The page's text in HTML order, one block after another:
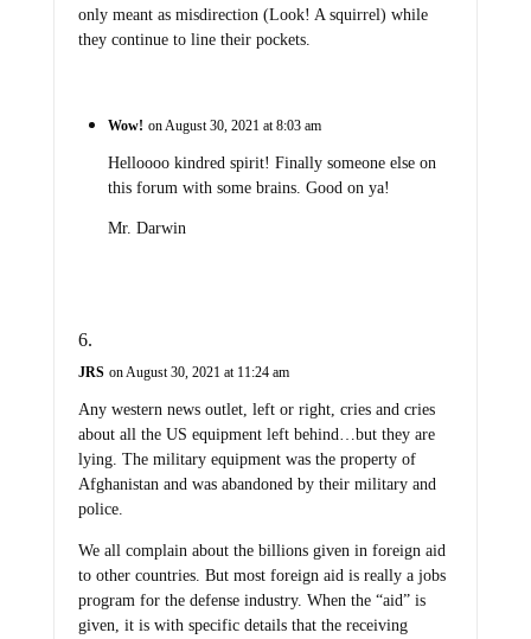
only meant as misdirection (Look! A squirrel) while
they continue to line their pockets.
Wow! on August 30, 2021 at 8:03 am
Helloooo kindred spirit! Finally someone else on
this forum with some brains. Good on ya!
Mr. Darwin
JRS on August 30, 2021 at 11:24 am
Any western news outlet, left or right, cries and cries
about all the US equipment left behind…but they are
lying. The military equipment was the property of
Afghanistan and was abandoned by their military and
police.
We all complain about the billions given in foreign aid
to other countries. But most foreign aid is really a jobs
program for the defense industry. When the “aid” is
given, it is with specific details that the receiving